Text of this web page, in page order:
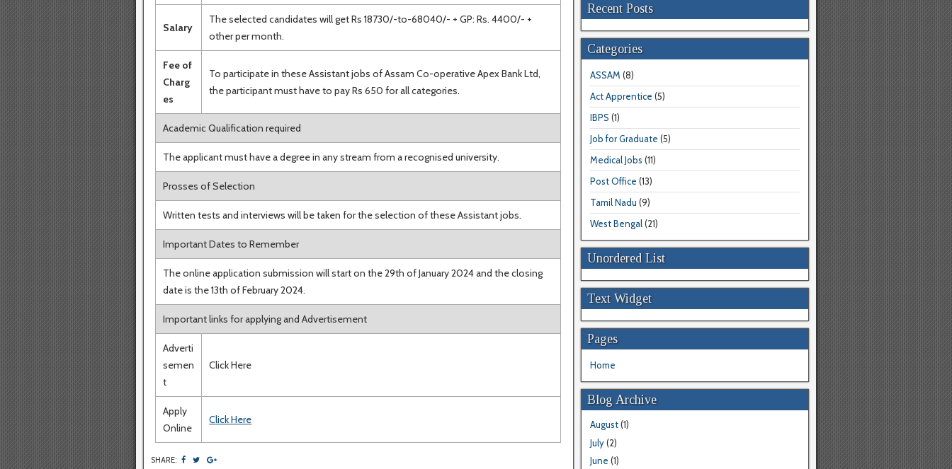
Salary
The selected candidates will get Rs 18730/-to-68040/- + GP: Rs. 4400/- +
other per month.
Fee of
Charg
es
To participate in these Assistant jobs of Assam Co-operative Apex Bank Ltd,
the participant must have to pay Rs 650 for all categories.
Academic Qualification required
The applicant must have a degree in any stream from a recognised university.
Prosses of Selection
Written tests and interviews will be taken for the selection of these Assistant jobs.
Important Dates to Remember
The online application submission will start on the 29th of January 2024 and the closing
date is the 13th of February 2024.
Important links for applying and Advertisement
Adverti
semen
t
Click Here
Apply
Online
Click Here
SHARE:
Recent Posts
Categories
ASSAM (8)
Act Apprentice (5)
IBPS (1)
Job for Graduate (5)
Medical Jobs (11)
Post Office (13)
Tamil Nadu (9)
West Bengal (21)
Unordered List
Text Widget
Pages
Home
Blog Archive
August(1)
July(2)
June (1)